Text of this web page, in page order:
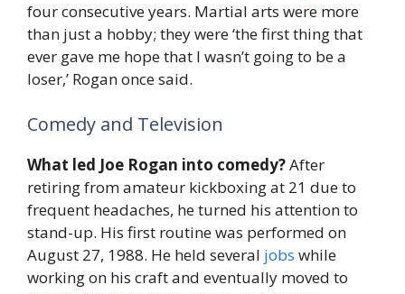
four consecutive years. Martial arts were more
than just a hobby; they were ‘the first thing that
ever gave me hope that I wasn’t going to be a
loser,’ Rogan once said.
Comedy and Television
What led Joe Rogan into comedy?After
retiring from amateur kickboxing at 21 due to
frequent headaches, he turned his attention to
stand-up. His first routine was performed on
August 27, 1988. He held several jobs while
working on his craft and eventually moved to